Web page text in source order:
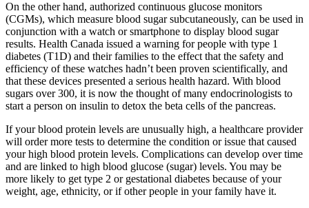
On the other hand, authorized continuous glucose monitors
(CGMs), which measure blood sugar subcutaneously, can be used in
conjunction with a watch or smartphone to display blood sugar
results. Health Canada issued a warning for people with type 1
diabetes (T1D) and their families to the effect that the safety and
efficiency of these watches hadn’t been proven scientifically, and
that these devices presented a serious health hazard. With blood
sugars over 300, it is now the thought of many endocrinologists to
start a person on insulin to detox the beta cells of the pancreas.
If your blood protein levels are unusually high, a healthcare provider
will order more tests to determine the condition or issue that caused
your high blood protein levels. Complications can develop over time
and are linked to high blood glucose (sugar) levels. You may be
more likely to get type 2 or gestational diabetes because of your
weight, age, ethnicity, or if other people in your family have it.